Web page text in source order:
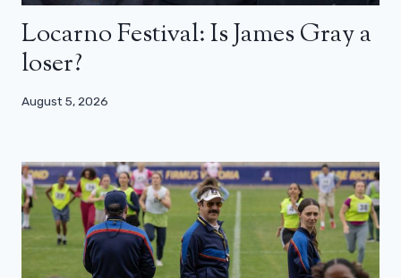
Locarno Festival: Is James Gray a
loser?
August 5, 2026